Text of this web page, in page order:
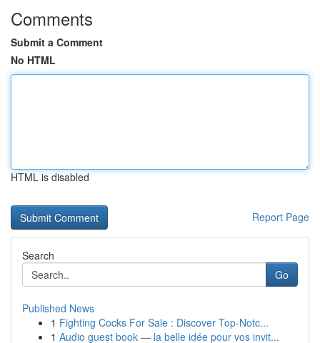
Comments
Submit a Comment
No HTML
HTML is disabled
Report Page
Search
Go
Published News
1 Fighting Cocks For Sale : Discover Top-Notc...
1 Audio guest book — la belle idée pour vos invit...